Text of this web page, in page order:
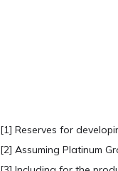
[1] Reserves for
[2] Assuming Platinum